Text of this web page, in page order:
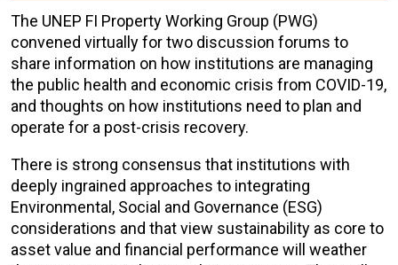
The UNEP FI Property Working Group (PWG)
convened virtually for two discussion forums to
share information on how institutions are managing
the public health and economic crisis from COVID-19,
and thoughts on how institutions need to plan and
operate for a post-crisis recovery.
There is strong consensus that institutions with
deeply ingrained approaches to integrating
Environmental, Social and Governance (ESG)
considerations and that view sustainability as core to
asset value and financial performance will weather